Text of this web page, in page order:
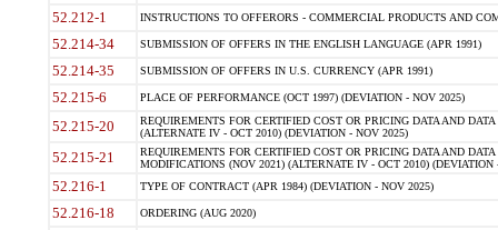
52.212-1 INSTRUCTIONS TO OFFERORS - COMMERCIAL PRODUCTS AND
52.214-34 SUBMISSION OF OFFERS IN THE ENGLISH LANGUAGE (APR 1991)
52.214-35 SUBMISSION OF OFFERS IN U.S. CURRENCY (APR 1991)
52.215-6 PLACE OF PERFORMANCE (OCT 1997) (DEVIATION - NOV 2025)
52.215-20
REQUIREMENTS FOR CERTIFIED COST OR PRICING DATA AND
(ALTERNATE IV - OCT 2010) (DEVIATION - NOV 2025)
52.215-21
REQUIREMENTS FOR CERTIFIED COST OR PRICING DATA AND
MODIFICATIONS (NOV 2021) (ALTERNATE IV - OCT 2010) (DEVIATION
52.216-1 TYPE OF CONTRACT (APR 1984) (DEVIATION - NOV 2025)
52.216-18 ORDERING (AUG 2020)